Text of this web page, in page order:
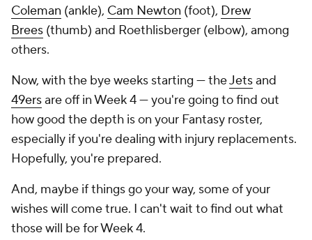
Coleman (ankle), Cam Newton (foot), Drew
Brees (thumb) and Roethlisberger (elbow), among
others.
Now, with the bye weeks starting — theJetsand
49ersare off in Week 4 — you're going to find out
how good the depth is on your Fantasy roster,
especially if you're dealing with injury replacements.
Hopefully, you're prepared.
And, maybe if things go your way, some of your
wishes will come true. I can't wait to find out what
those will be for Week 4.